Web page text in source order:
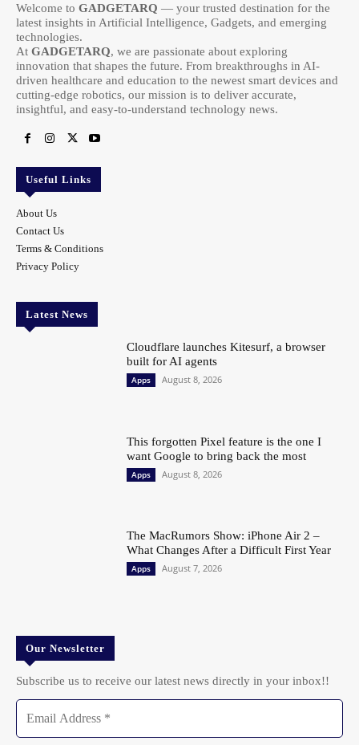
Welcome to GADGETARQ — your trusted destination for the
latest insights in Artificial Intelligence, Gadgets, and emerging
technologies.
At GADGETARQ, we are passionate about exploring
innovation that shapes the future. From breakthroughs in AI-
driven healthcare and education to the newest smart devices and
cutting-edge robotics, our mission is to deliver accurate,
insightful, and easy-to-understand technology news.
Useful Links
About Us
Contact Us
Terms & Conditions
Privacy Policy
Latest News
Cloudflare launches Kitesurf, a browser
built for AI agents
Apps August 8, 2026
This forgotten Pixel feature is the one I
want Google to bring back the most
Apps August 8, 2026
The MacRumors Show: iPhone Air 2 –
What Changes After a Difficult First Year
Apps August 7, 2026
Our Newsletter
Subscribe us to receive our latest news directly in your inbox!!